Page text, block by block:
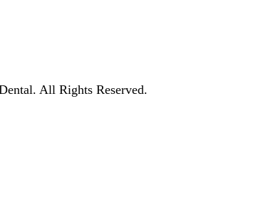
All Rights Reserved.